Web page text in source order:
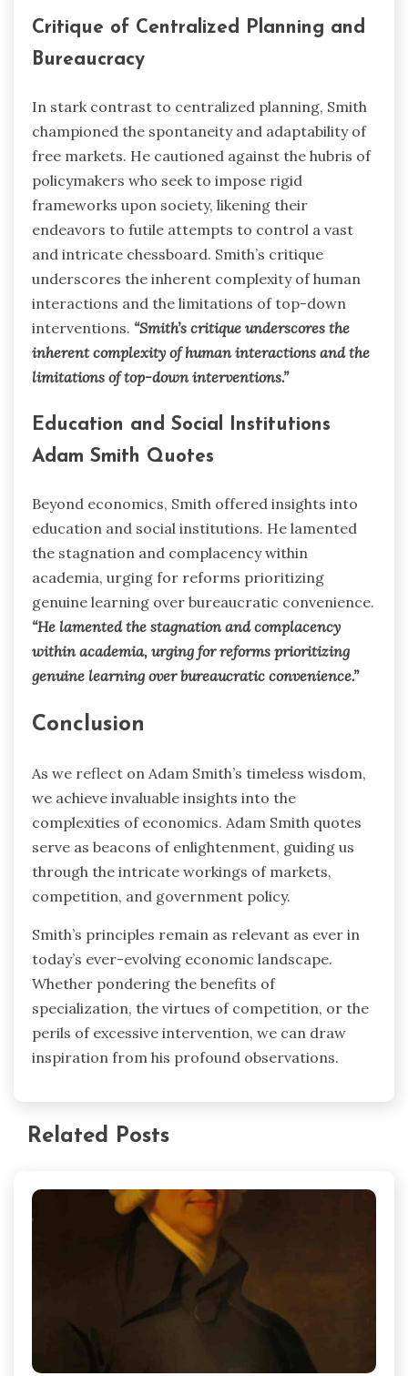
Critique of Centralized Planning and
Bureaucracy
In stark contrast to centralized planning, Smith
championed the spontaneity and adaptability of
free markets. He cautioned against the hubris of
policymakers who seek to impose rigid
frameworks upon society, likening their
endeavors to futile attempts to control a vast
and intricate chessboard. Smith’s critique
underscores the inherent complexity of human
interactions and the limitations of top-down
interventions. “Smith’s critique underscores the
inherent complexity of human interactions and the
limitations of top-down interventions.”
Education and Social Institutions
Adam Smith Quotes
Beyond economics, Smith offered insights into
education and social institutions. He lamented
the stagnation and complacency within
academia, urging for reforms prioritizing
genuine learning over bureaucratic convenience.
“He lamented the stagnation and complacency
within academia, urging for reforms prioritizing
genuine learning over bureaucratic convenience.”
Conclusion
As we reflect on Adam Smith’s timeless wisdom,
we achieve invaluable insights into the
complexities of economics. Adam Smith quotes
serve as beacons of enlightenment, guiding us
through the intricate workings of markets,
competition, and government policy.
Smith’s principles remain as relevant as ever in
today’s ever-evolving economic landscape.
Whether pondering the benefits of
specialization, the virtues of competition, or the
perils of excessive intervention, we can draw
inspiration from his profound observations.
Related Posts